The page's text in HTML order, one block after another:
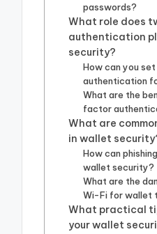
passwords?
What role does
authentication
security?
How can you
authentication
What are the
factor
What are
in wallet
How can
wallet security?
What are the
Wi-Fi for wallet
What practical
your wallet